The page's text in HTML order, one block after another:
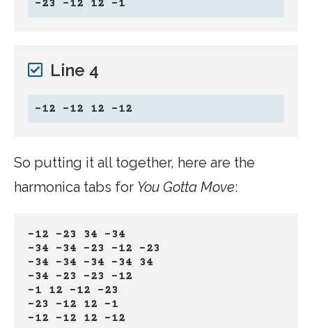
-23 -12 12 -1
Line 4
-12 -12 12 -12
So putting it all together, here are the
harmonica tabs for You Gotta Move:
-12 -23 34 -34
-34 -34 -23 -12 -23
-34 -34 -34 -34 34
-34 -23 -23 -12
-1 12 -12 -23
-23 -12 12 -1
-12 -12 12 -12